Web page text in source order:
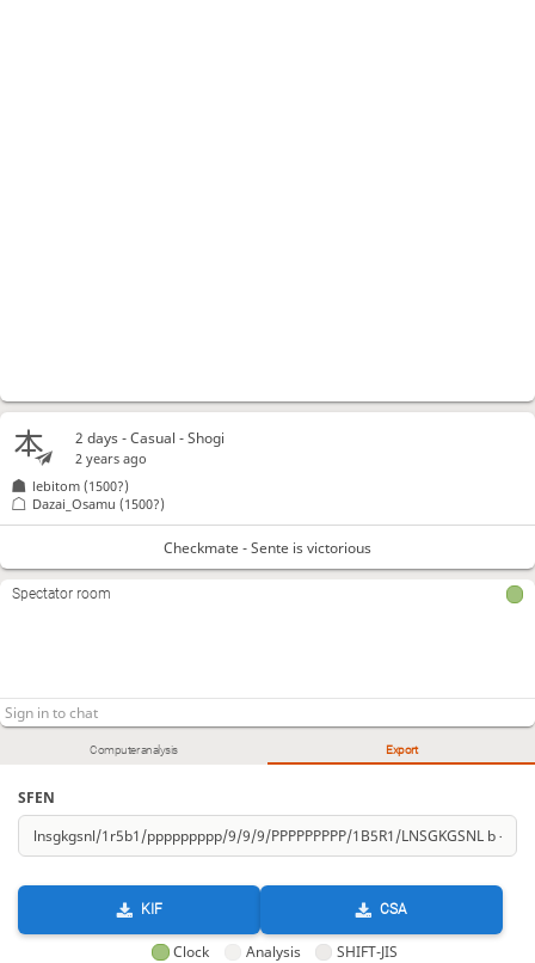
Computer analysis Export
SFEN
KIF CSA
Clock Analysis SHIFT-JIS
2 days- Casual - Shogi
2 years ago
lebitom (1500?)
Dazai_Osamu (1500?)
Checkmate - Sente is victorious
Spectator room